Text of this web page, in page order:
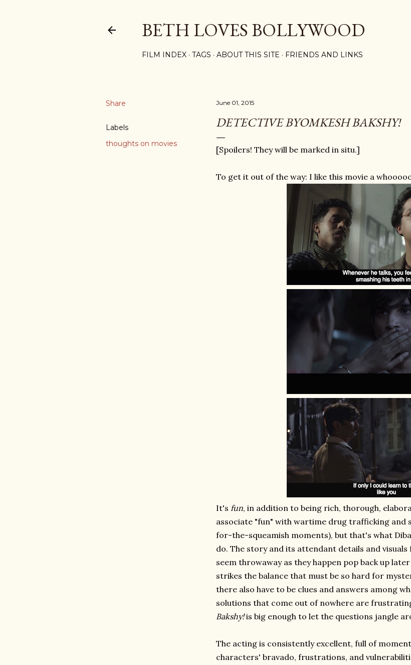
BETH LOVES BOLLYWOOD
FILM INDEX TAGS ABOUT THIS SITE FRIENDS AND LINKS
Share
Labels
thoughts on movies
June 01, 2015
DETECTIVE BYOMKESH BAKSHY!
[Spoilers! They will be marked in situ.]
To get it out of the way: I like this movie a
It's fun, in addition to being rich, thorough,
associate "fun" with wartime drug trafficking and
for-the-squeamish moments), but that's what
do. The story and its attendant details and
seem throwaway as they happen pop back up
strikes the balance that must be so hard for
there also have to be clues and answers among
solutions that come out of nowhere are
Bakshy!is big enough to let the questions jangle
The acting is consistently excellent, full of
characters' bravado, frustrations, and